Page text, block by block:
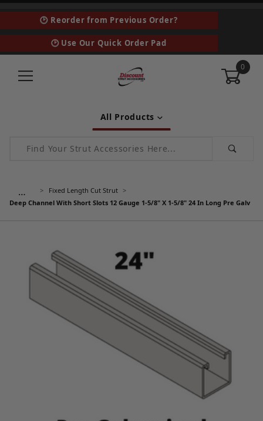
🕑 Reorder from Previous Order?
🕑 Use Our Quick Order Pad
0
All Products
Product Search
…
Fixed Length Cut Strut
Deep Channel With Short Slots 12 Gauge 1-5/8" X 1-5/8" 24 In Long Pre Galv